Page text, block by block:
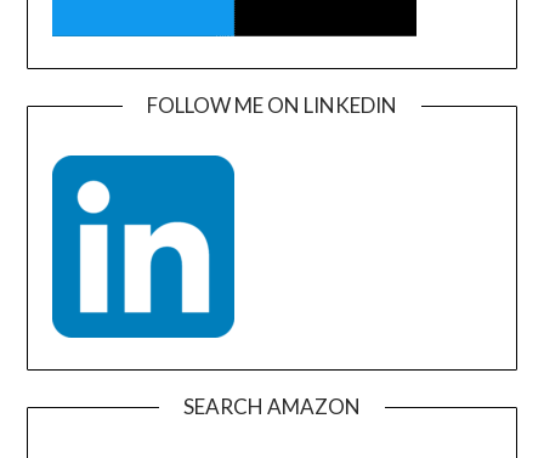
FOLLOW ME ON LINKEDIN
SEARCH AMAZON